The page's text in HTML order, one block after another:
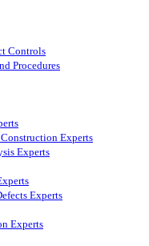
Controls
Procedures
Experts
Experts
Experts
Experts